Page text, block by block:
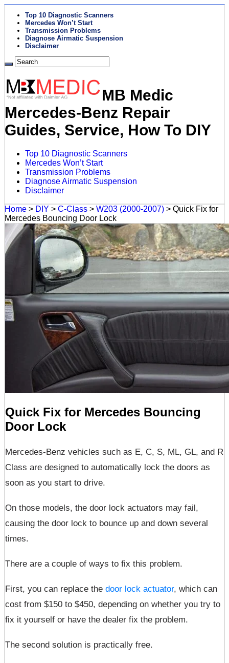
Top 10 Diagnostic Scanners
Mercedes Won’t Start
Transmission Problems
Diagnose Airmatic Suspension
Disclaimer
MB Medic
Mercedes-Benz Repair
Guides, Service, How To DIY
Top 10 Diagnostic Scanners
Mercedes Won’t Start
Transmission Problems
Diagnose Airmatic Suspension
Disclaimer
Home > DIY > C-Class > W203 (2000-2007) > Quick Fix for
Mercedes Bouncing Door Lock
Quick Fix for Mercedes Bouncing
Door Lock
Mercedes-Benz vehicles such as E, C, S, ML, GL, and R
Class are designed to automatically lock the doors as
soon as you start to drive.
On those models, the door lock actuators may fail,
causing the door lock to bounce up and down several
times.
There are a couple of ways to fix this problem.
First, you can replace the door lock actuator, which can
cost from $150 to $450, depending on whether you try to
fix it yourself or have the dealer fix the problem.
The second solution is practically free.